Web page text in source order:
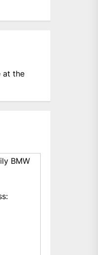
at the
BMW